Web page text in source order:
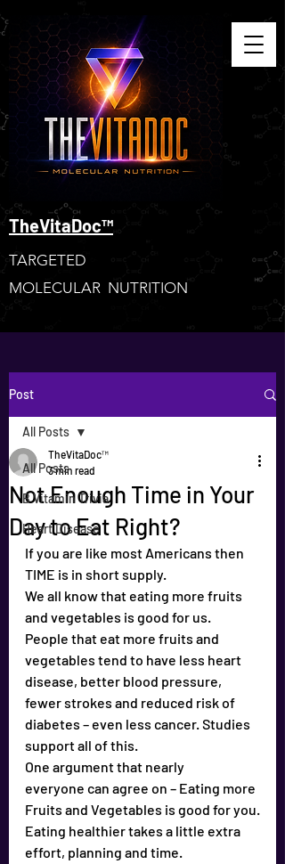
TheVitaDoc™
TARGETED
MOLECULAR NUTRITION
Post
All Posts
B Vitamin Trivia
Heart Disease
All Posts
Not Enough Time in Your
Day to Eat Right?
TheVitaDoc™
3 min read
If you are like most Americans then
TIME is in short supply.
We all know that eating more fruits
and vegetables is good for us.
People that eat more fruits and
vegetables tend to have less heart
disease, better blood pressure,
fewer strokes and reduced risk of
diabetes – even less cancer. Studies
support all of this.
One argument that nearly
everyone can agree on – Eating more
Fruits and Vegetables is good for you.
Eating healthier takes a little extra
effort, planning and time.